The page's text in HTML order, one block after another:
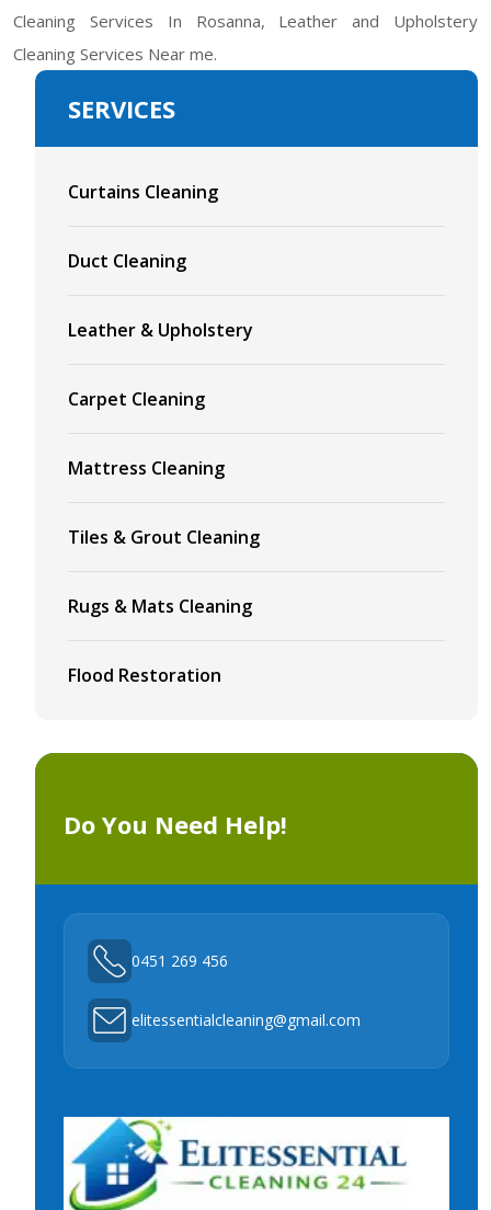
Cleaning Services In Rosanna, Leather and Upholstery
Cleaning Services Near me.
SERVICES
Curtains Cleaning
Duct Cleaning
Leather & Upholstery
Carpet Cleaning
Mattress Cleaning
Tiles & Grout Cleaning
Rugs & Mats Cleaning
Flood Restoration
Do You Need Help!
0451 269 456
elitessentialcleaning@gmail.com